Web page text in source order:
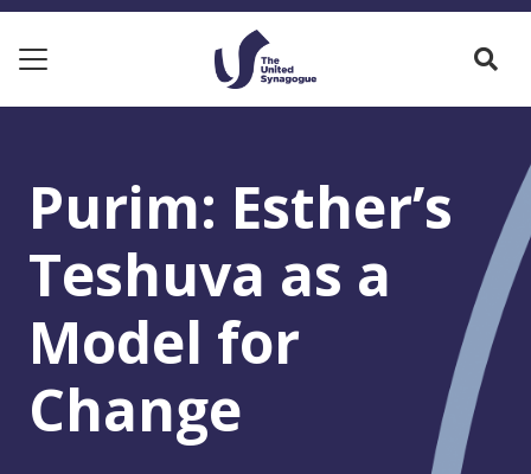
Purim: Esther’s
Teshuva as a
Model for
Change